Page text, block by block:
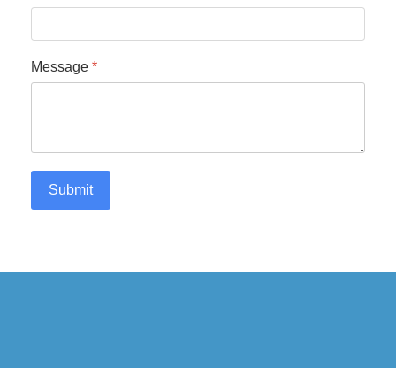
Message *
Submit